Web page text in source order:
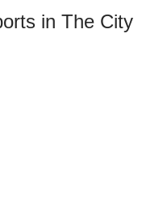
in The City